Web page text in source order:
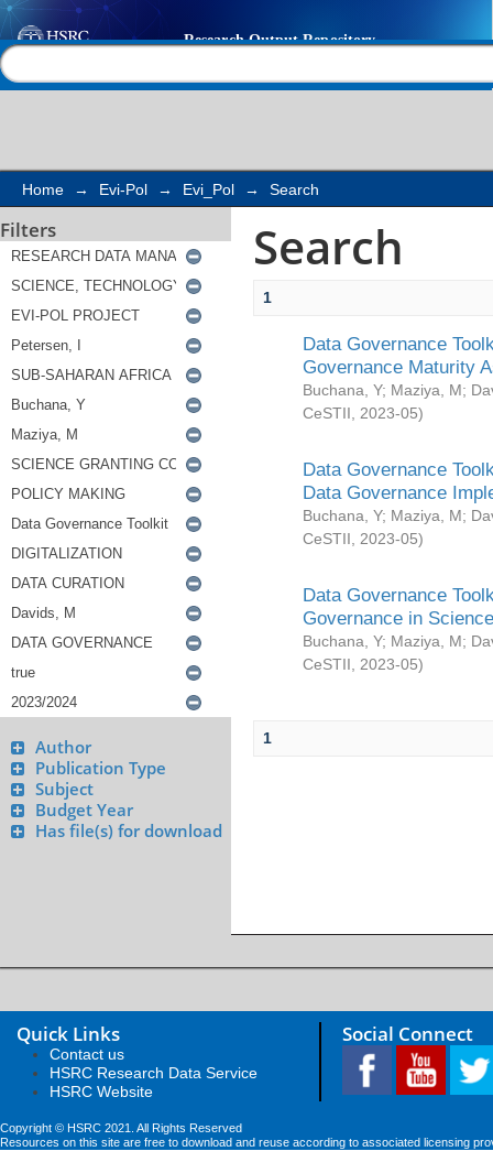
Search
Home → Evi-Pol → Evi_Pol → Search
Filters
Author
Publication Type
Subject
Budget Year
Has file(s) for download
Search
1
Data Governance
Governance Maturity
Buchana, Y; Maziya, M;
CeSTII
2023-05)
Data Governance
Data Governance
Buchana, Y; Maziya, M;
CeSTII
2023-05)
Data Governance
Governance in
Buchana, Y; Maziya, M;
CeSTII
2023-05)
1
Quick Links
Contact us
HSRC Research Data Service
HSRC Website
Social Connect
Copyright © HSRC 2021. All Rights Reserved
Resources on this site are free to download and reuse according to associated licensing